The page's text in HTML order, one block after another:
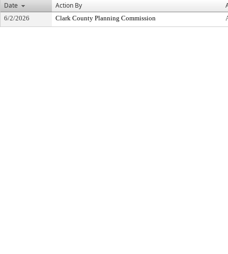
Date
Action By
6/2/2026 Clark County Planning Commission